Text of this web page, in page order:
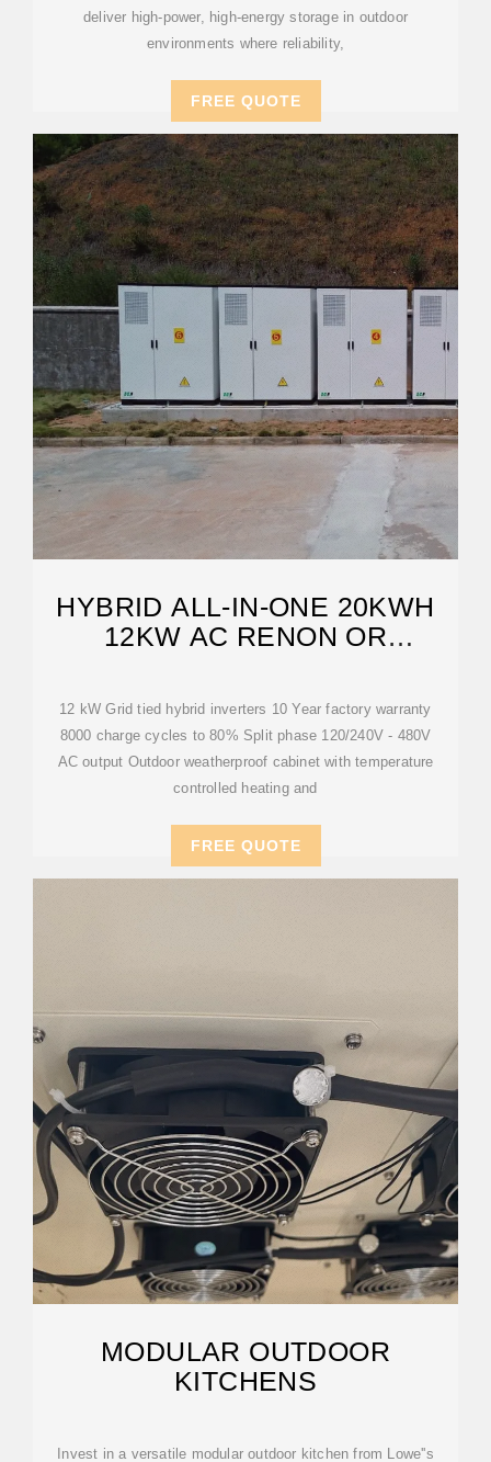
deliver high-power, high-energy storage in outdoor
environments where reliability,
FREE QUOTE
HYBRID ALL-IN-ONE 20KWH
12KW AC RENON OR
12 kW Grid tied hybrid inverters 10 Year factory warranty
8000 charge cycles to 80% Split phase 120/240V - 480V
AC output Outdoor weatherproof cabinet with temperature
controlled heating and
FREE QUOTE
MODULAR OUTDOOR
KITCHENS
Invest in a versatile modular outdoor kitchen from Lowe''s